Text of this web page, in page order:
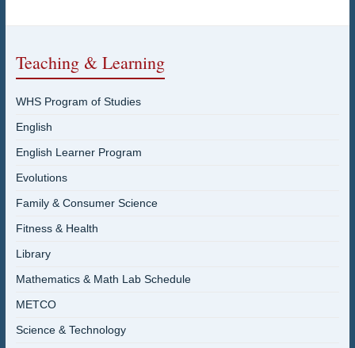
Teaching & Learning
WHS Program of Studies
English
English Learner Program
Evolutions
Family & Consumer Science
Fitness & Health
Library
Mathematics & Math Lab Schedule
METCO
Science & Technology